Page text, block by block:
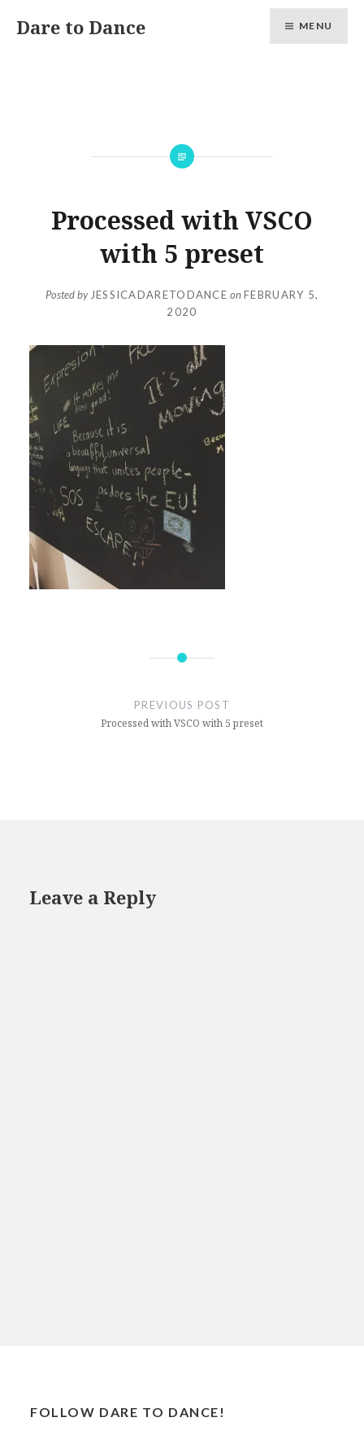
Dare to Dance MENU
Processed with VSCO
with 5 preset
Posted by JESSICADARETODANCE onFEBRUARY 5,
2020
PREVIOUS POST
Processed with VSCO with 5 preset
Leave a Reply
FOLLOW DARE TO DANCE!